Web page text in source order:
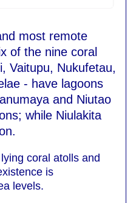
most remote
of the nine coral
Vaitupu, Nukufetau,
- have lagoons
and Niutao
while Niulakita
coral atolls and
is
levels.